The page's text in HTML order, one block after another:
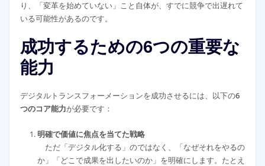
り、「変革を始めていない」こと自体が、すでに競争で出遅れて
いる可能性があるのです。
成功するための6つの重要な
能力
デジタルトランスフォーメーションを成功させるには、以下の6
つのコア能力が必要です：
明確で価値に焦点を当てた戦略
ただ「デジタル化する」のではなく、「なぜそれをやるの
か」「どこで成果を出したいのか」を明確にします。たとえ